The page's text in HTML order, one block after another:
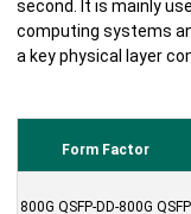
second. It is mainly
computing systems
a key physical layer
Form Factor
800G QSFP-DD-800G QSFP